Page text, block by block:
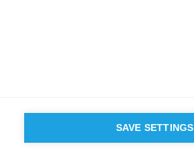
SAVE SETTINGS